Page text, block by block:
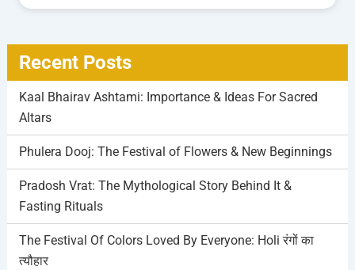
Recent Posts
Kaal Bhairav Ashtami: Importance & Ideas For Sacred
Altars
Phulera Dooj: The Festival of Flowers & New Beginnings
Pradosh Vrat: The Mythological Story Behind It &
Fasting Rituals
The Festival Of Colors Loved By Everyone: Holi रंगों का
त्यौहार